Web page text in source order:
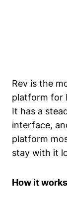
Rev is the
platform for
It has a
interface,
platform
stay with it
How it